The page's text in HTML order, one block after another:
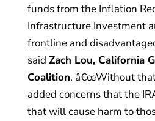
funds from the Inflation
Infrastructure Investment
frontline and
said Zach Lou, California
Coalition. â€œWithout
added concerns that the
that will cause harm to